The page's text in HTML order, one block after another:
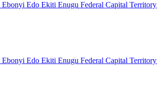
Ebonyi Edo Ekiti Enugu Federal Capital Territory
Ebonyi Edo Ekiti Enugu Federal Capital Territory